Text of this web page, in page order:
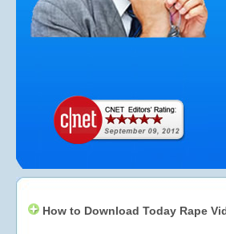
How to Download Today Rape